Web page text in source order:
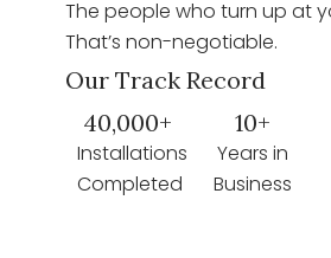
The people who turn up at
That’s non-negotiable.
Our Track Record
40,000+
Installations
Completed
10+
Years in
Business